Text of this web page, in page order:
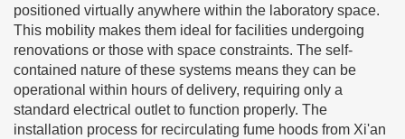
positioned virtually anywhere within the laboratory space.
This mobility makes them ideal for facilities undergoing
renovations or those with space constraints. The self-
contained nature of these systems means they can be
operational within hours of delivery, requiring only a
standard electrical outlet to function properly. The
installation process for recirculating fume hoods from Xi'an